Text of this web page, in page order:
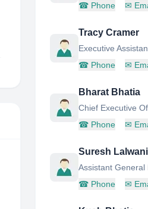
☎ Phone ✉
Tracy Cramer
Executive
☎ Phone ✉
Bharat Bhatia
Chief Executive
☎ Phone ✉
Suresh Lalwani
Assistant General
☎ Phone ✉